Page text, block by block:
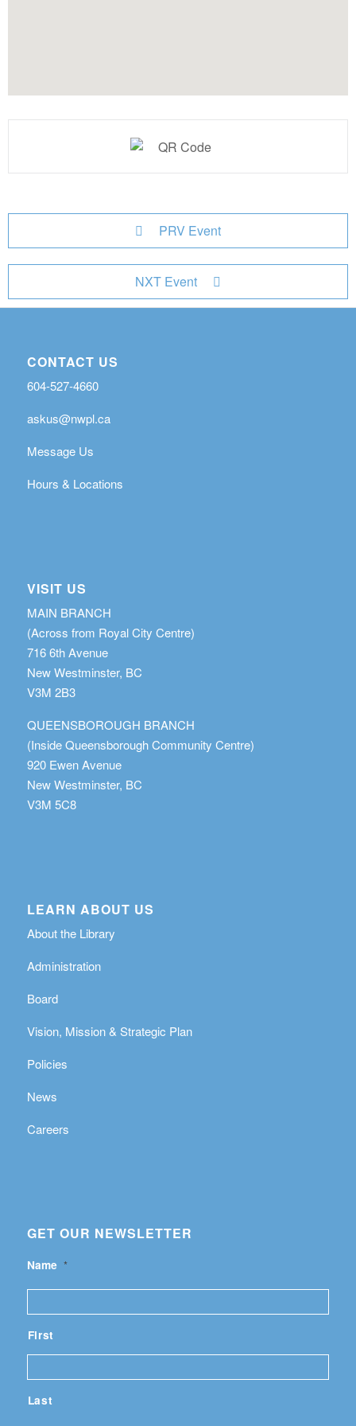
PRV Event
NXT Event
CONTACT US
604-527-4660
askus@nwpl.ca
Message Us
Hours & Locations
VISIT US
MAIN BRANCH
(Across from Royal City Centre)
716 6th Avenue
New Westminster, BC
V3M 2B3
QUEENSBOROUGH BRANCH
(Inside Queensborough Community Centre)
920 Ewen Avenue
New Westminster, BC
V3M 5C8
LEARN ABOUT US
About the Library
Administration
Board
Vision, Mission & Strategic Plan
Policies
News
Careers
GET OUR NEWSLETTER
Name *
First
Last